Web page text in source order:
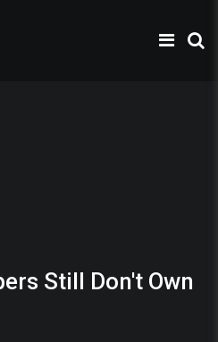
Still Don't Own